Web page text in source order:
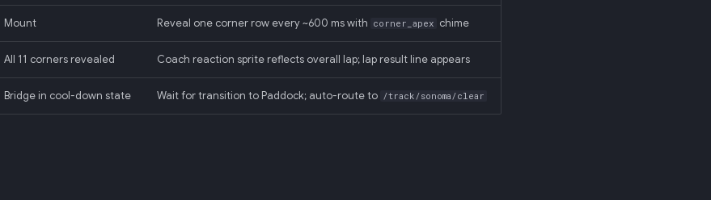
Mount Reveal one corner row every ~600 ms with corner_apex chime
All 11 corners revealed Coach reaction sprite reflects overall lap; lap result line appears
Bridge in cool-down state Wait for transition to Paddock; auto-route to /track/sonoma/clear